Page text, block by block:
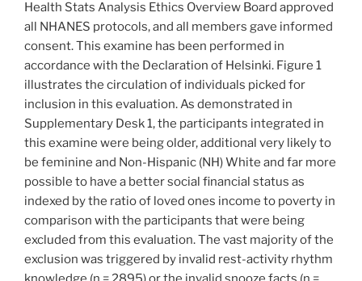
Health Stats Analysis Ethics Overview Board approved
all NHANES protocols, and all members gave informed
consent. This examine has been performed in
accordance with the Declaration of Helsinki. Figure 1
illustrates the circulation of individuals picked for
inclusion in this evaluation. As demonstrated in
Supplementary Desk 1, the participants integrated in
this examine were being older, additional very likely to
be feminine and Non-Hispanic (NH) White and far more
possible to have a better social financial status as
indexed by the ratio of loved ones income to poverty in
comparison with the participants that were being
excluded from this evaluation. The vast majority of the
exclusion was triggered by invalid rest-activity rhythm